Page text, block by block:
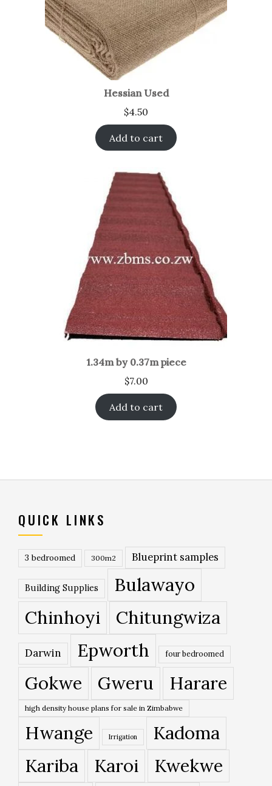
Hessian Used
$4.50
Add to cart
1.34m by 0.37m piece
$7.00
Add to cart
QUICK LINKS
3 bedroomed 300m2 Blueprint samples
Building Supplies
Bulawayo
Chinhoyi
Chitungwiza
Darwin Epworth four bedroomed
Gokwe Gweru Harare
high density house plans for sale in Zimbabwe
Hwange Irrigation
Kadoma
Kariba
Karoi
Kwekwe